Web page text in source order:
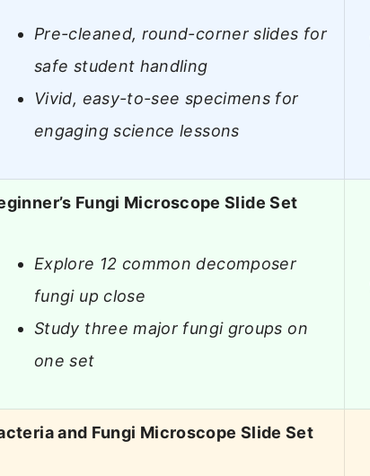
Pre-cleaned, round-corner slides for
safe student handling
Vivid, easy-to-see specimens for
engaging science lessons
Fungi Microscope Slide Set
Explore 12 common decomposer
fungi up close
Study three major fungi groups on
one set
and Fungi Microscope Slide Set